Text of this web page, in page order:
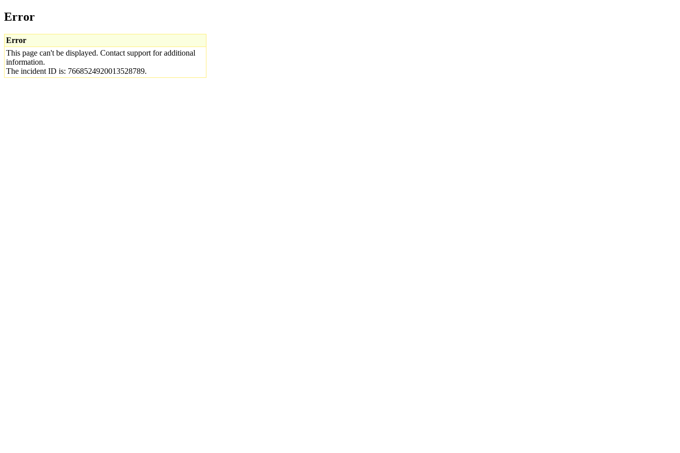
Error
Error
This page can't be displayed. Contact support for additional
information.
The incident ID is: 7668524920013528789.